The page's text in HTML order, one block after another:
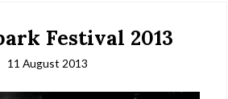
Festival 2013
11 August 2013